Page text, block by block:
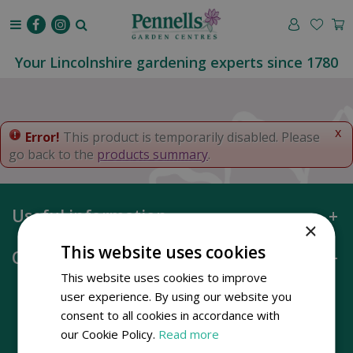
o
t
e
Your Lincolnshire gardening experts since 1780
x
Error! This product is temporarily disabled. Please
go back to the products summary.
Useful information
Opening hours
×
This website uses cookies
This website uses cookies to improve
user experience. By using our website you
consent to all cookies in accordance with
our Cookie Policy. Read more